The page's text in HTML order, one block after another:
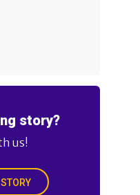
story?
us!